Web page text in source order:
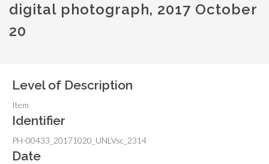
digital photograph, 2017 October
20
Level of Description
Item
Identifier
PH-00433_20171020_UNLVsc_2314
Date